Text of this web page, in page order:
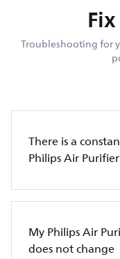
Troubleshooting for
There is a
Philips Air Purifier
My Philips Air
does not change